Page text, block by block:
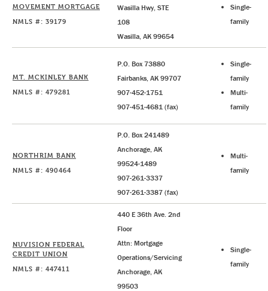
MOVEMENT MORTGAGE
NMLS #: 39179
Wasilla Hwy, STE
108
Wasilla, AK 99654
Single-
family
MT. MCKINLEY BANK
NMLS #: 479281
P.O. Box 73880
Fairbanks, AK 99707
907-452-1751
907-451-4681 (fax)
Single-
family
Multi-
family
NORTHRIM BANK
NMLS #: 490464
P.O. Box 241489
Anchorage, AK
99524-1489
907-261-3337
907-261-3387 (fax)
Multi-
family
NUVISION FEDERAL
CREDIT UNION
NMLS #: 447411
440 E 36th Ave. 2nd
Floor
Attn: Mortgage
Operations/Servicing
Anchorage, AK
99503
Single-
family